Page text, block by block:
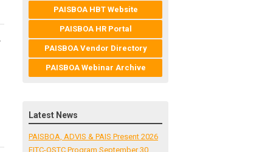
PAISBOA HBT Website
PAISBOA HR Portal
PAISBOA Vendor Directory
PAISBOA Webinar Archive
Latest News
PAISBOA, ADVIS & PAIS Present 2026
EITC-OSTC Program September 30